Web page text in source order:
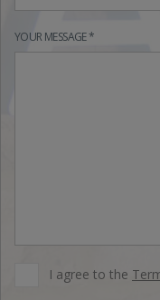
YOUR MESSAGE *
I agree to the